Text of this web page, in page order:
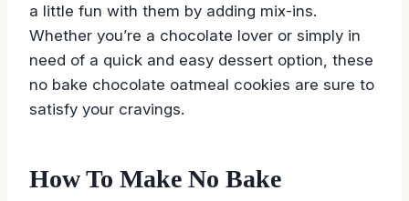
a little fun with them by adding mix-ins.
Whether you’re a chocolate lover or simply in
need of a quick and easy dessert option, these
no bake chocolate oatmeal cookies are sure to
satisfy your cravings.
How To Make No Bake